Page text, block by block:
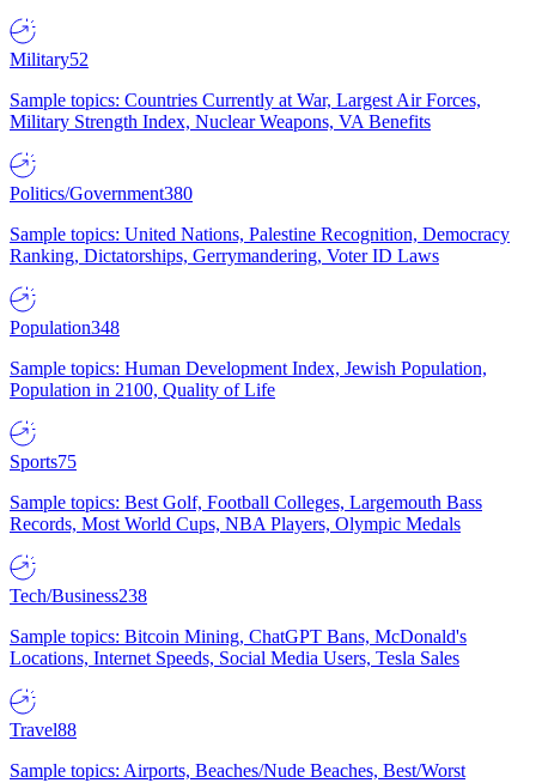
Military52
Sample topics: Countries Currently at War, Largest Air Forces,
Military Strength Index, Nuclear Weapons, VA Benefits
Politics/Government380
Sample topics: United Nations, Palestine Recognition, Democracy
Ranking, Dictatorships, Gerrymandering, Voter ID Laws
Population348
Sample topics: Human Development Index, Jewish Population,
Population in 2100, Quality of Life
Sports75
Sample topics: Best Golf, Football Colleges, Largemouth Bass
Records, Most World Cups, NBA Players, Olympic Medals
Tech/Business238
Sample topics: Bitcoin Mining, ChatGPT Bans, McDonald's
Locations, Internet Speeds, Social Media Users, Tesla Sales
Travel88
Sample topics: Airports, Beaches/Nude Beaches, Best/Worst